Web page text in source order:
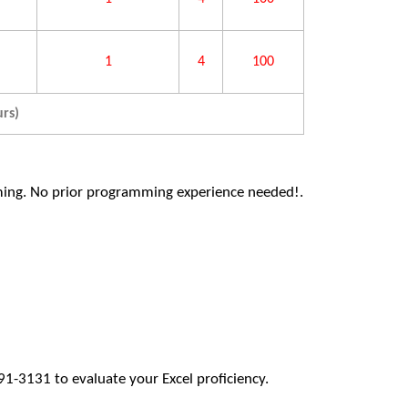
1 4 100
No prior programming experience needed!.
3131 to evaluate your Excel proficiency.